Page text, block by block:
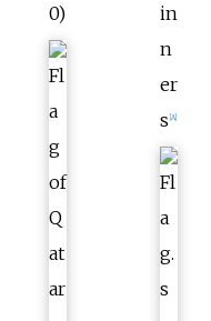
0)
in
n
er
s A]